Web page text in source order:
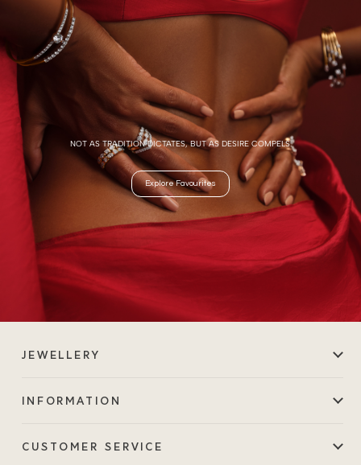
NOT AS TRADITION DICTATES, BUT AS DESIRE COMPELS.
Explore Favourites
JEWELLERY
INFORMATION
CUSTOMER SERVICE